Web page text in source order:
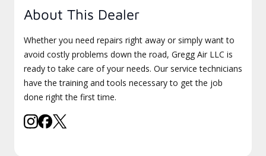
About This Dealer
Whether you need repairs right away or simply want to
avoid costly problems down the road, Gregg Air LLC is
ready to take care of your needs. Our service technicians
have the training and tools necessary to get the job
done right the first time.